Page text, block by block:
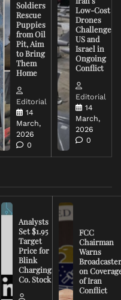
Soldiers
Rescue
Puppies
from Oil
Pit, Aim
to Bring
Them
Home
Editorial
14
March,
2026
0
Low-Cost
Drones
Challenge
US and
Israel in
Ongoing
Conflict
Editorial
14
March,
2026
0
Analysts
Set $1.95
Target
Price for
Blink
Charging
Co. Stock
FCC
Chairman
Warns
on
of Iran
Conflict